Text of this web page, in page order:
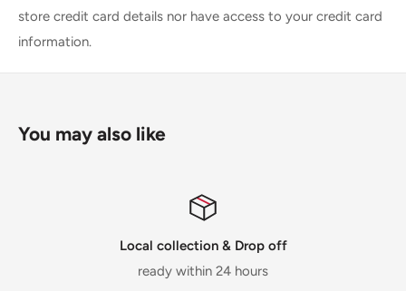
store credit card details nor have access to your credit card
information.
You may also like
Local collection & Drop off
ready within 24 hours